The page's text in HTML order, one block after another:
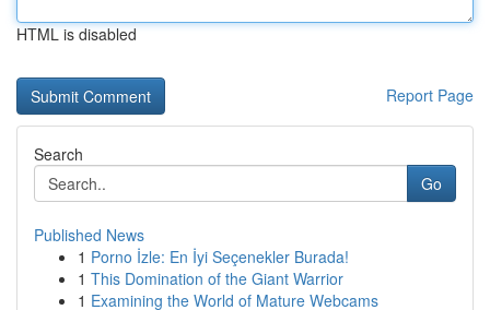
HTML is disabled
Report Page
Search
Go
Published News
1 Porno İzle: En İyi Seçenekler Burada!
1 This Domination of the Giant Warrior
1 Examining the World of Mature Webcams